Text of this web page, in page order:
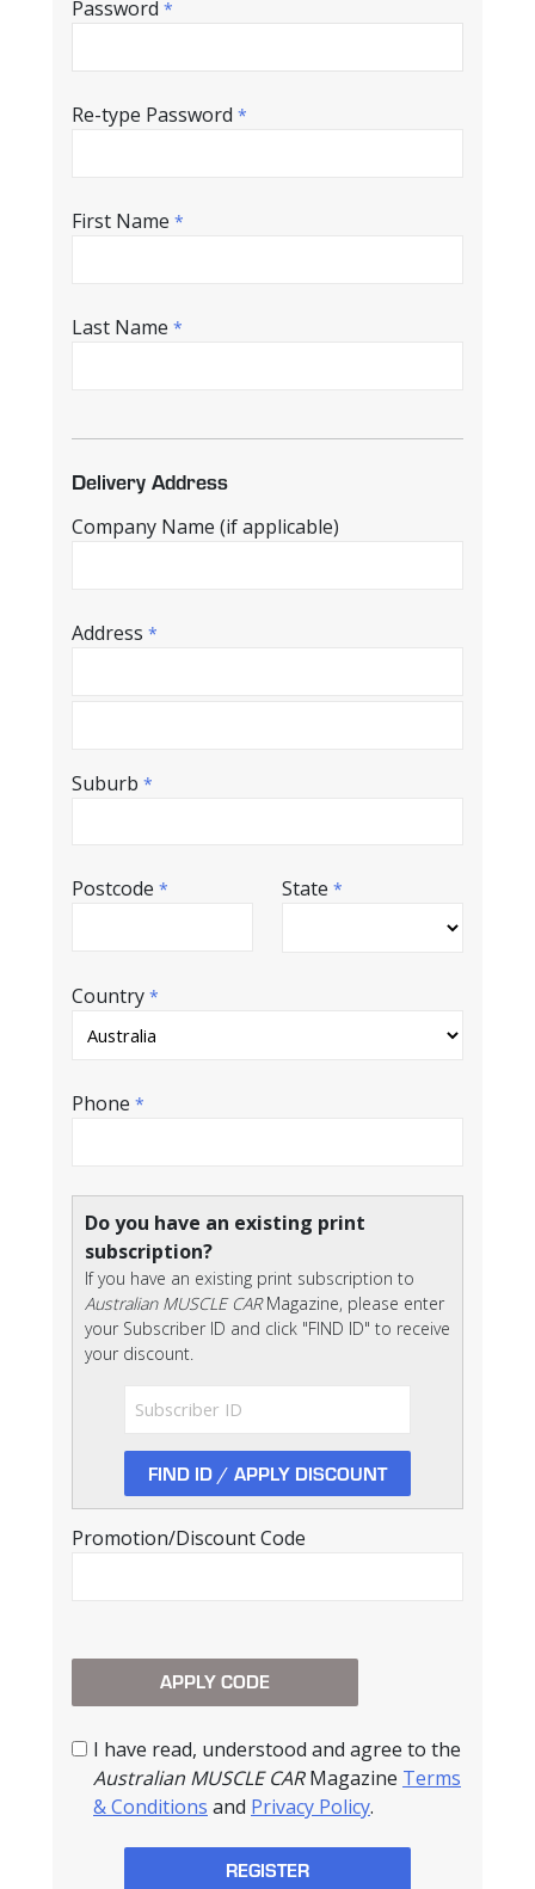
Password *
Re-type Password *
First Name *
Last Name *
Delivery Address
Company Name (if applicable)
Address *
Suburb *
Postcode * State *
Country *
Phone *
Do you have an existing print
subscription?
If you have an existing print subscription to
Australian MUSCLE CARMagazine, please enter
your Subscriber ID and click "FIND ID" to receive
your discount.
Promotion/Discount Code
I have read, understood and agree to the
Australian MUSCLE CARMagazine Terms
& Conditions and Privacy Policy.